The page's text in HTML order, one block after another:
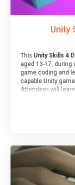
Unity
This Unity Skills 4
aged 13-17,
game coding and
capable Unity
Attendees will
At the end of the